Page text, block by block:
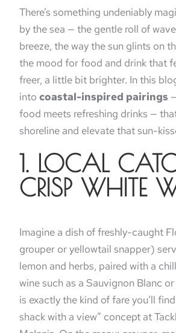
There’s something undeniably
by the sea — the gentle roll of
breeze, the way the sun glints on
the mood for food and drink that
freer, a little bit brighter. In this
intocoastal-inspired pairings
food meets refreshing drinks —
shoreline and elevate that sun-
1. LOCAL
CRISP WHITE
Imagine a dish of freshly-caught
grouper or yellowtail snapper)
lemon and herbs, paired with a
wine such as a Sauvignon Blanc
is exactly the kind of fare you’ll
shack with a view” concept at